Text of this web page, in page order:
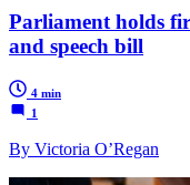
Parliament holds
and speech bill
4 min
1
By Victoria O’Regan